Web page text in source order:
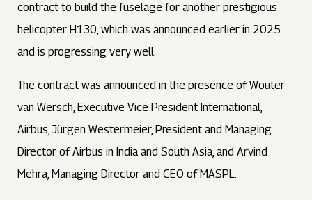
contract to build the fuselage for another prestigious
helicopter H130, which was announced earlier in 2025
and is progressing very well.
The contract was announced in the presence of Wouter
van Wersch, Executive Vice President International,
Airbus, Jürgen Westermeier, President and Managing
Director of Airbus in India and South Asia, and Arvind
Mehra, Managing Director and CEO of MASPL.